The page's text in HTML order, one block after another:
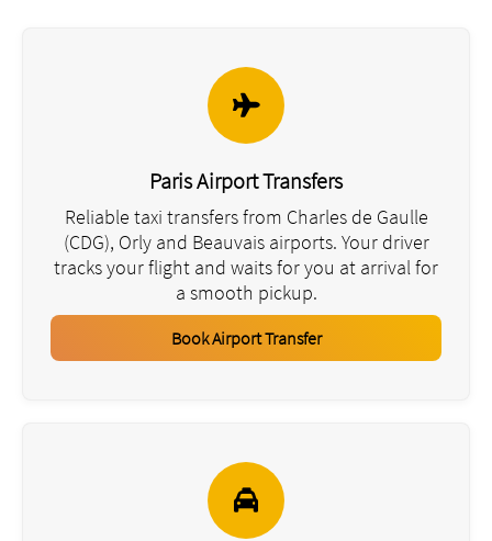
Paris Airport Transfers
Reliable taxi transfers from Charles de Gaulle
(CDG), Orly and Beauvais airports. Your driver
tracks your flight and waits for you at arrival for
a smooth pickup.
Book Airport Transfer